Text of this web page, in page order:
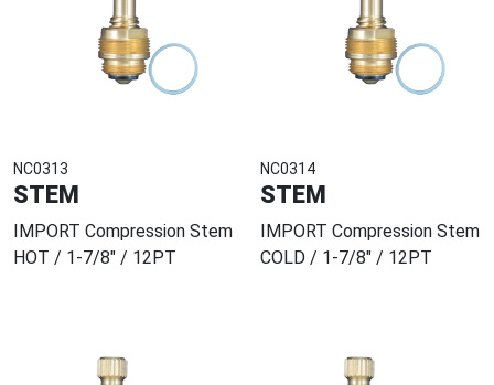
NC0313
STEM
IMPORT Compression Stem
HOT / 1-7/8" / 12PT
NC0314
STEM
IMPORT Compression Stem
COLD / 1-7/8" / 12PT